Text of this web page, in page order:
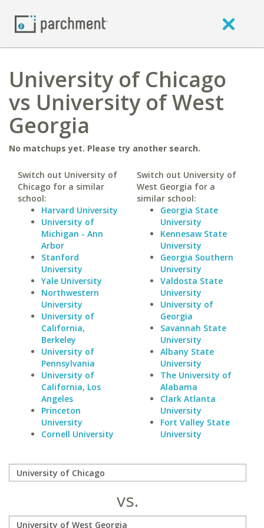
University of Chicago
vs University of West
Georgia
No matchups yet. Please try another search.
Switch out University of
Chicago for a similar
school:
Harvard University
University of
Michigan - Ann
Arbor
Stanford
University
Yale University
Northwestern
University
University of
California,
Berkeley
University of
Pennsylvania
University of
California, Los
Angeles
Princeton
University
Cornell University
Switch out University of
West Georgia for a
similar school:
Georgia State
University
Kennesaw State
University
Georgia Southern
University
Valdosta State
University
University of
Georgia
Savannah State
University
Albany State
University
The University of
Alabama
Clark Atlanta
University
Fort Valley State
University
vs.